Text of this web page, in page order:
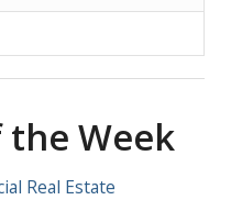
Week
Real Estate